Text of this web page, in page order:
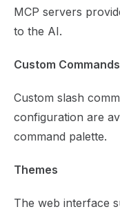
MCP servers
to the AI.
Custom Commands
Custom slash
configuration are
command palette.
Themes
The web interface